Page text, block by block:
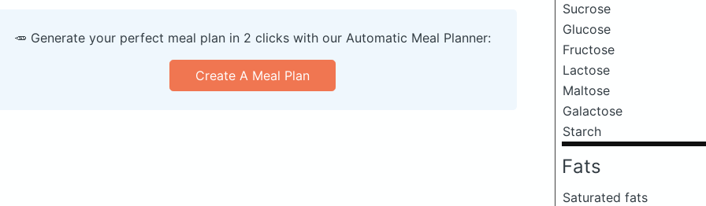
Sucrose
Glucose
Fructose
Lactose
Maltose
Galactose
Starch
Fats
Saturated fats
🥕 Generate your perfect meal plan in 2 clicks with our Automatic Meal Planner:
Create A Meal Plan